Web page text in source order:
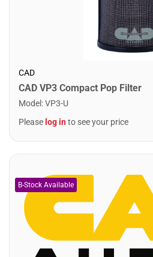
CAD
CAD VP3 Compact Pop Filter
Model :VP3-U
Please log into see your price